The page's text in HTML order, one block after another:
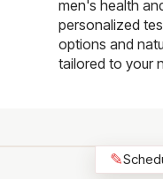
men's health
personalized
options and
tailored to your
✎